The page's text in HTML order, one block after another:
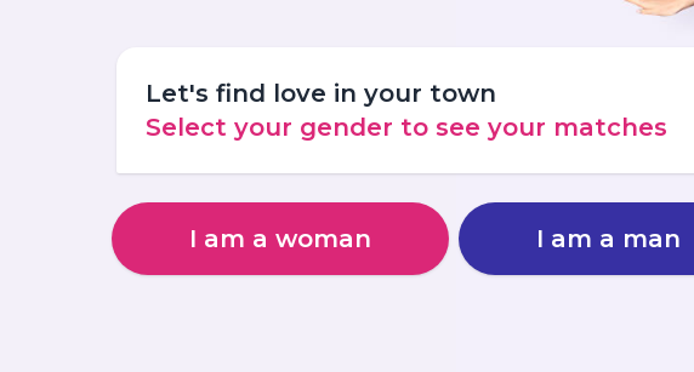
Let's find love in your town
Select your gender to see your matches
I am a woman I am a man